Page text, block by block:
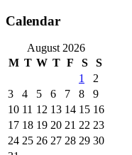
Calendar
August 2026
M T W T F S
S
1
2
3
4 5 6 7 8
9
10 11 12 13 14 15 16
17 18 19 20 21 22 23
24 25 26 27 28 29 30